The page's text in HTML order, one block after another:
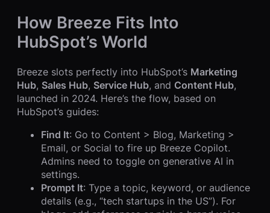
How Breeze Fits Into
HubSpot’s World
Breeze slots perfectly into HubSpot’s Marketing
Hub, Sales Hub, Service Hub, and Content Hub,
launched in 2024. Here’s the flow, based on
HubSpot’s guides:
Find It: Go to Content > Blog, Marketing >
Email, or Social to fire up Breeze Copilot.
Admins need to toggle on generative AI in
settings.
Prompt It: Type a topic, keyword, or audience
details (e.g., “tech startups in the US”). For